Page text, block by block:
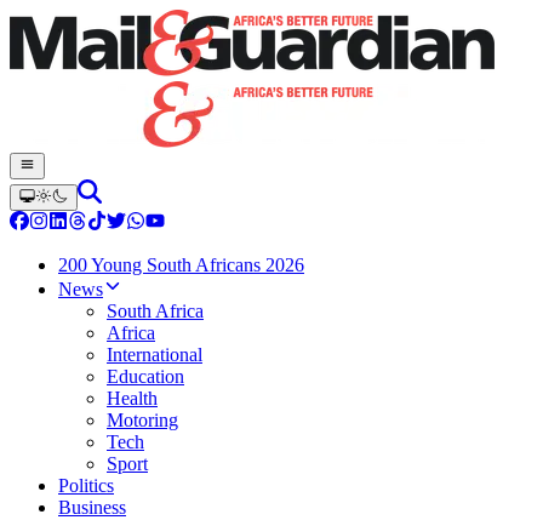
200 Young South Africans 2026
News
South Africa
Africa
International
Education
Health
Motoring
Tech
Sport
Politics
Business